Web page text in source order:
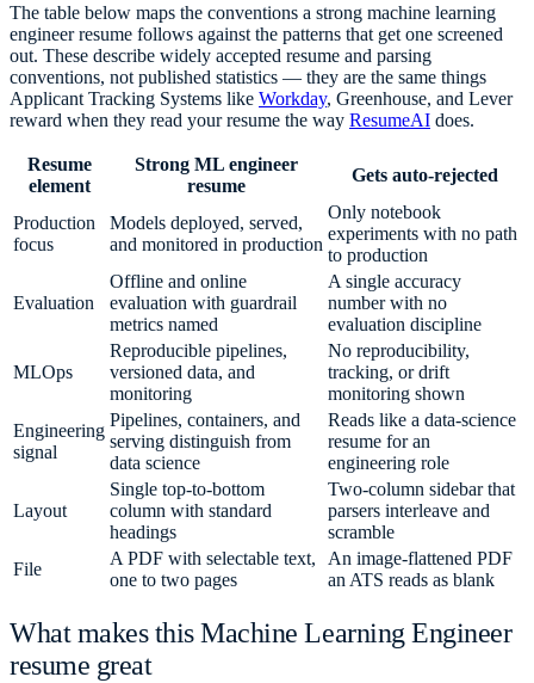
The table below maps the conventions a strong machine learning
engineerresume follows against the patterns that get one screened
out. These describe widely accepted resume and parsing
conventions, not published statistics — they are the same things
Applicant Tracking Systems like Workday, Greenhouse, and Lever
reward when they read your resume the way ResumeAI does.
Resume
element
Strong ML engineer
resume
Gets auto-rejected
Production
focus
Models deployed, served,
and monitored in production
Only notebook
experiments with no path
to production
Evaluation
Offline and online
evaluation with guardrail
metrics named
A single accuracy
number with no
evaluation discipline
MLOps
Reproducible pipelines,
versioned data, and
monitoring
No reproducibility,
tracking, or drift
monitoring shown
Engineering
signal
Pipelines, containers, and
serving distinguish from
data science
Reads like a data-science
resume for an
engineering role
Layout
Single top-to-bottom
column with standard
headings
Two-column sidebar that
parsers interleave and
scramble
File
A PDF with selectable text,
one to two pages
An image-flattened PDF
an ATS reads as blank
What makes thisMachine Learning Engineer
resume great